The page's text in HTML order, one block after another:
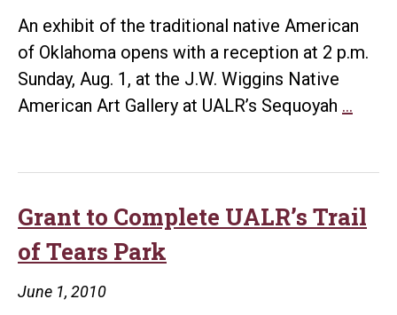
An exhibit of the traditional native American
of Oklahoma opens with a reception at 2 p.m.
Sunday, Aug. 1, at the J.W. Wiggins Native
American Art Gallery at UALR’s Sequoyah …
Aug.
Grant to Complete UALR’s Trail
of Tears Park
June 1, 2010